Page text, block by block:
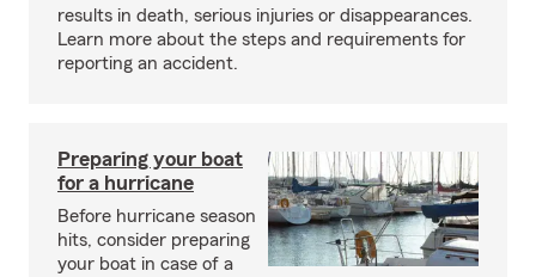
results in death, serious injuries or disappearances.
Learn more about the steps and requirements for
reporting an accident.
Preparing your boat
for a hurricane
Before hurricane season
hits, consider preparing
your boat in case of a